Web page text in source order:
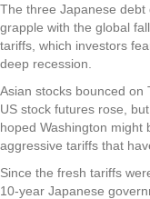
The three Japanese
grapple with the global
tariffs, which investors
deep recession.
Asian stocks bounced on
US stock futures rose,
hoped Washington might
aggressive tariffs that
Since the fresh tariffs
10-year Japanese